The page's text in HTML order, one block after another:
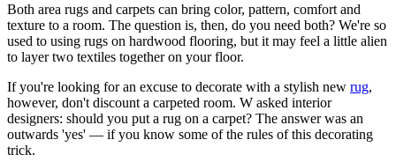
Both area rugs and carpets can bring color, pattern, comfort and
texture to a room. The question is, then, do you need both? We're so
used to using rugs on hardwood flooring, but it may feel a little alien
to layer two textiles together on your floor.
If you're looking for an excuse to decorate with a stylish new rug,
however, don't discount a carpeted room. W asked interior
designers: should you put a rug on a carpet? The answer was an
outwards 'yes' — if you know some of the rules of this decorating
trick.